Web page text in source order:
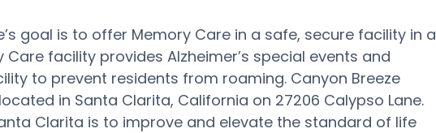
goal is to offer Memory Care in a safe, secure facility in a
facility provides Alzheimer’s special events and
to prevent residents from roaming. Canyon Breeze
in Santa Clarita, California on 27206 Calypso Lane.
Clarita is to improve and elevate the standard of life